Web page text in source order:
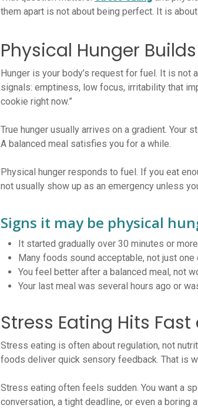
them apart is not about being perfect. It is
Physical Hunger
Hunger is your body’s request for fuel. It is not
signals: emptiness, low focus, irritability that
cookie right now.”
True hunger usually arrives on a gradient. Your
A balanced meal satisfies you for a while.
Physical hunger responds to fuel. If you eat
not usually show up as an emergency unless
Signs it may be physical
It started gradually over 30 minutes or more
Many foods sound acceptable, not just one
You feel better after a balanced meal, not
Your last meal was several hours ago or
Stress Eating Hits
Stress eating is often about regulation, not
foods deliver quick sensory feedback. That is
Stress eating often feels sudden. You want a
conversation, a tight deadline, or even a boring